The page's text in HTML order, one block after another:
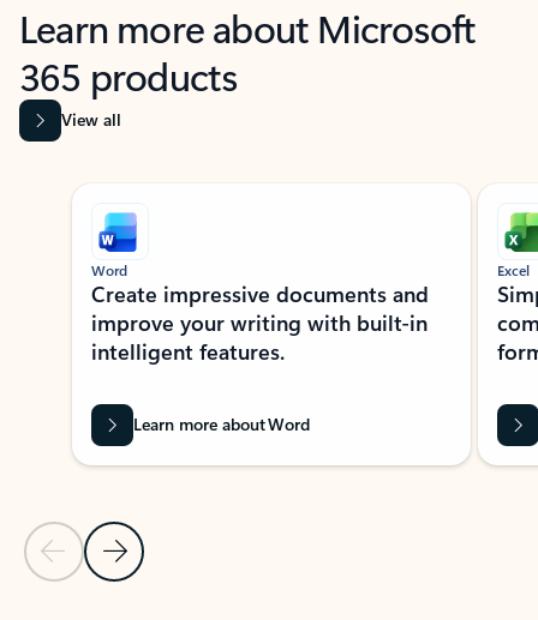
Learn more about Microsoft
365 products
View all
Showing slide 1 of 9
Previous Slide
Next Slide
Word
Create impressive documents and
improve your writing with built-in
intelligent features.
Learn more about Word
Excel